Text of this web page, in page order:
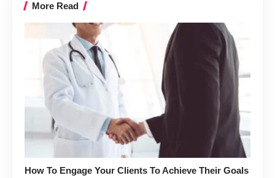
More Read
How To Engage Your Clients To Achieve Their Goals